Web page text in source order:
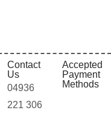
Contact
Us
04936
221 306
Accepted
Payment
Methods